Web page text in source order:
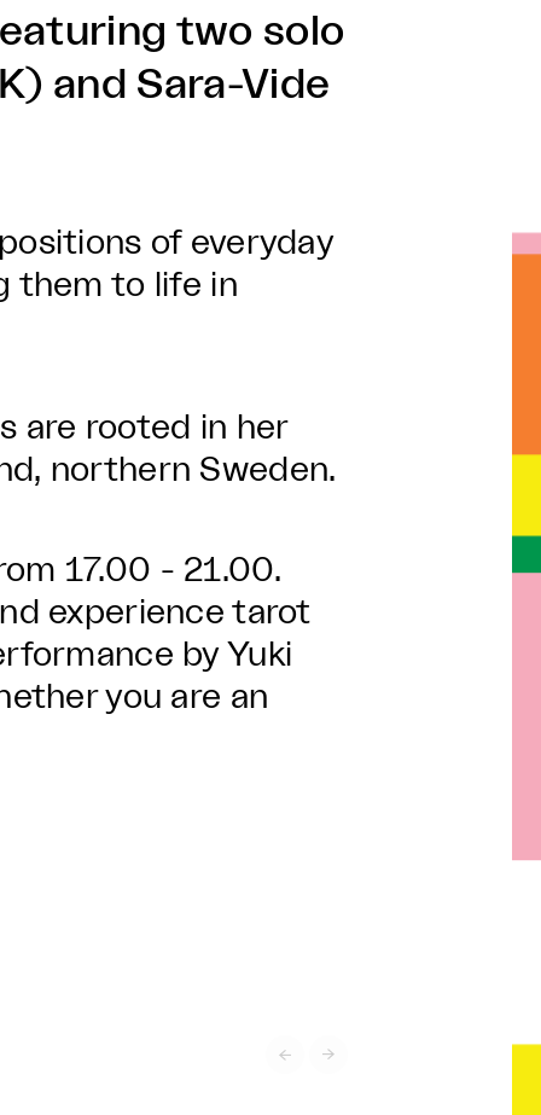
two solo
and Sara-Vide
of everyday
them to life in
are rooted in her
northern Sweden.
17.00 - 21.00.
experience tarot
by Yuki
you are an
 